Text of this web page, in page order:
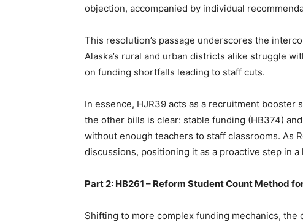
objection, accompanied by individual
This resolution’s passage underscores the
Alaska’s rural and urban districts alike struggle
on funding shortfalls leading to staff cuts.
In essence, HJR39 acts as a recruitment
the other bills is clear: stable funding (HB374)
without enough teachers to staff classrooms. As
discussions, positioning it as a proactive step in
Part 2: HB261 – Reform Student Count Method
Shifting to more complex funding mechanics,